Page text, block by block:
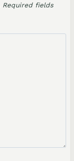
Required fields